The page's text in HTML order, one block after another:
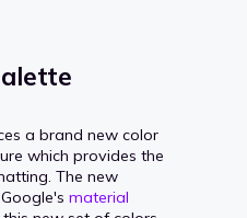
a brand new color
which provides the
The new
material